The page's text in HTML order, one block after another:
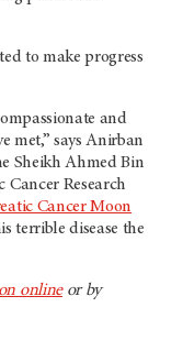
to make progress
and
met,” says Anirban
Sheikh Ahmed Bin
Research
Cancer Moon
terrible disease the
onlineor by